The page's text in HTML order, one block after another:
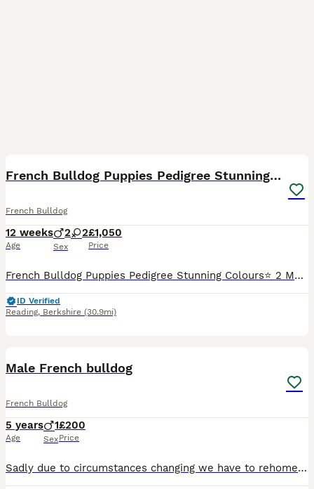
French Bulldog Puppies Pedigree Stunning Colours⭐️
French Bulldog
12 weeks
Age
2 2
Sex
£1,050
Price
French Bulldog Puppies Pedigree Stunning Colours⭐️ 2 Male 2 Females Good Health✅ Good Breathing✅ Microchipping and Vaccinations Are to be done at your own cost! Mothers is my own and is feeding
ID Verified
Reading, Berkshire (30.9mi)
Male French bulldog
French Bulldog
5 years
Age
1
Sex
£200
Price
Sadly due to circumstances changing we have to rehome our little boy. He's 5 years old, neutered, toilet trained and very loving!! He reacts to his name and will walk on a lead but also next to you of